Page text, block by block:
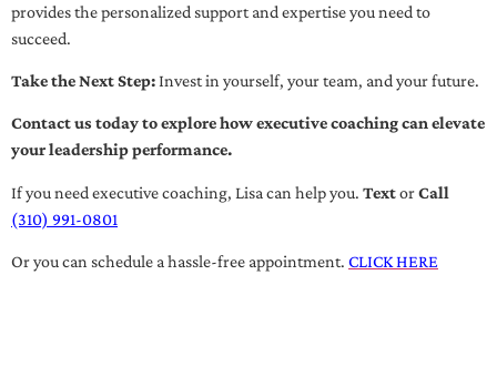
provides the personalized support and expertise you need to
succeed.
Take the Next Step:Invest in yourself, your team, and your future.
Contact us today to explore how executive coaching can elevate
your leadership performance.
If you need executive coaching, Lisa can help you. TextorCall
(310) 991-0801
Or you can schedule a hassle-free appointment. CLICK HERE